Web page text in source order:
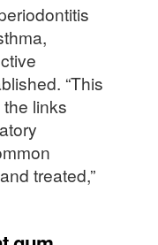
“This
links
treated,”